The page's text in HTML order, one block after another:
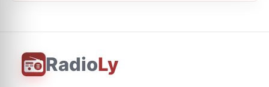
RadioLy